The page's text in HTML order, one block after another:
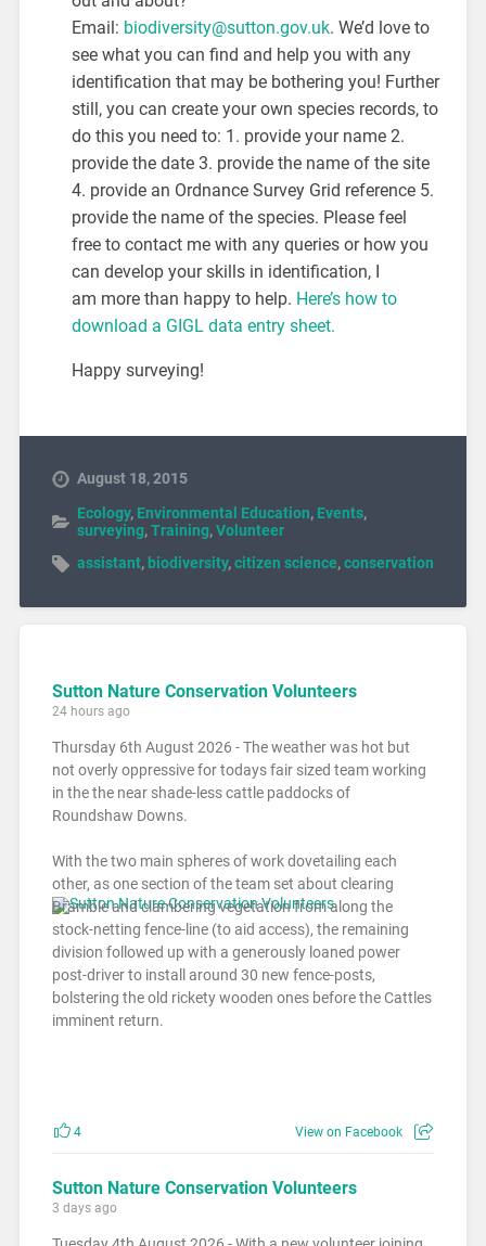
Email: biodiversity@sutton.gov.uk. We’d love to
see what you can find and help you with any
identification that may be bothering you! Further
still, you can create your own species records, to
do this you need to: 1. provide your name 2.
provide the date 3. provide the name of the site
4. provide an Ordnance Survey Grid reference 5.
provide the name of the species. Please feel
free to contact me with any queries or how you
can develop your skills in identification, I
am more than happy to help. Here’s how to
download a GIGL data entry sheet.
Happy surveying!
August 18, 2015
Ecology, Environmental Education, Events,
surveying,Training,Volunteer
assistant, biodiversity,citizen science,conservation
Sutton Nature Conservation Volunteers
24 hours ago
Thursday 6th August 2026 - The weather was hot but
not overly oppressive for todays fair sized team working
in the the near shade-less cattle paddocks of
Roundshaw Downs.
With the two main spheres of work dovetailing each
other, as one section of the team set about clearing
Bramble and clambering vegetation from along the
stock-netting fence-line (to aid access), the remaining
division followed up with a generously loaned power
post-driver to install around 30 new fence-posts,
bolstering the old rickety wooden ones before the Cattles
imminent return.
4 View on Facebook
Sutton Nature Conservation Volunteers
3 days ago